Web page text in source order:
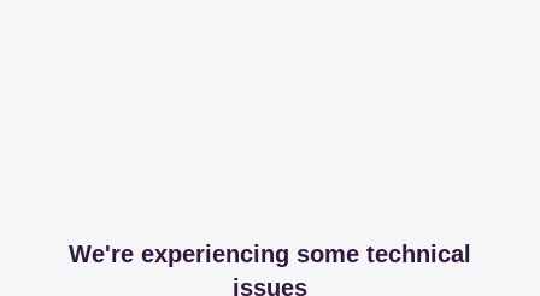
We're experiencing some technical
issues